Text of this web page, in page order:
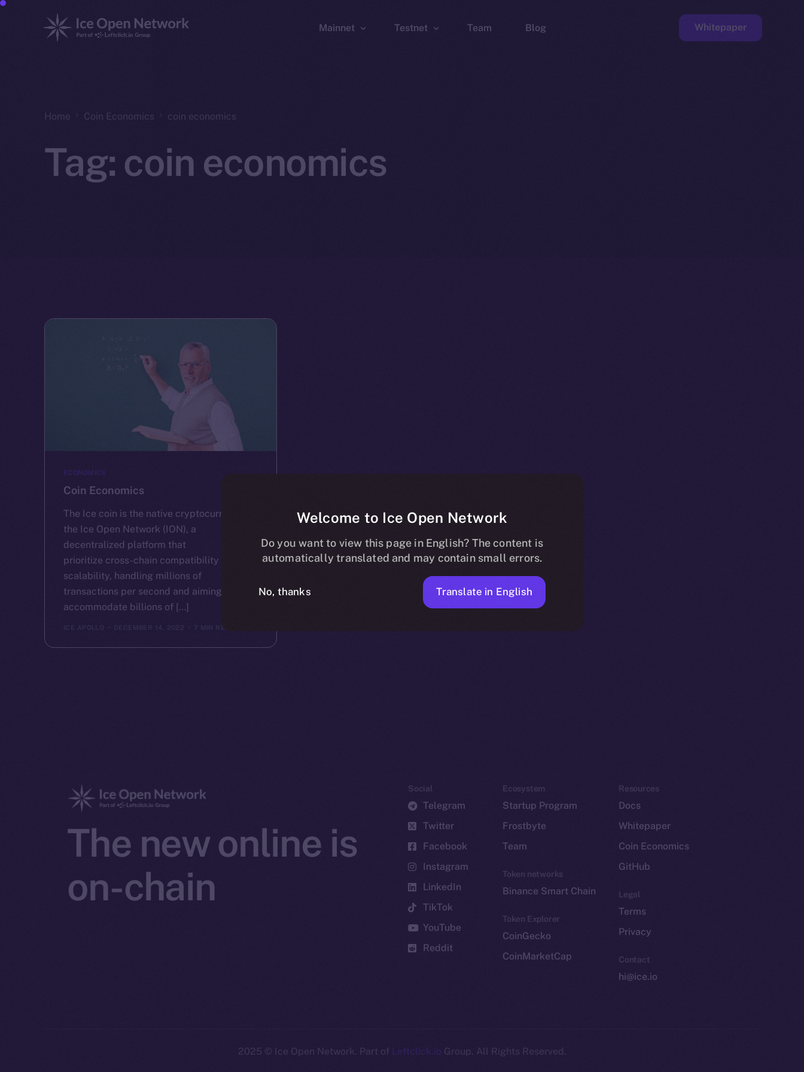
Mainnet Testnet Team Blog Whitepaper
Home Coin Economics coin economics
Tag: coin economics
ECONOMICS
Coin Economics
The Ice coin is the native cryptocurrency of
the Ice Open Network (ION), a
decentralized platform that
prioritize cross-chain compatibility and
scalability, handling millions of
transactions per second and aiming to
accommodate billions of […]
ICE APOLLO DECEMBER 14, 2022 7 MIN READ
The new online is
on-chain
Social
Telegram
Twitter
Facebook
Instagram
LinkedIn
TikTok
YouTube
Reddit
Ecosystem
Startup Program
Frostbyte
Team
Token networks
Binance Smart Chain
Token Explorer
CoinGecko
CoinMarketCap
Resources
Docs
Whitepaper
Coin Economics
GitHub
Legal
Terms
Privacy
Contact
hi@ice.io
2025 © Ice Open Network. Part of Leftclick.io Group. All Rights Reserved.
Welcome to Ice Open Network
Do you want to view this page in English? The content is
automatically translated and may contain small errors.
No, thanks Translate in English